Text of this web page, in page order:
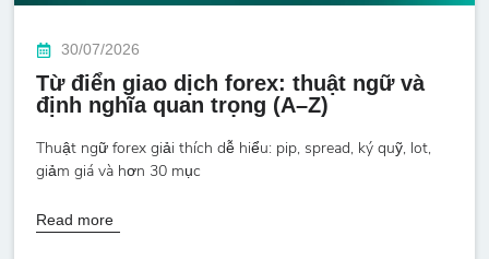
30/07/2026
Từ điển giao dịch forex: thuật ngữ và
định nghĩa quan trọng (A–Z)
Thuật ngữ forex giải thích dễ hiểu: pip, spread, ký quỹ, lot,
giảm giá và hơn 30 mục
Read more